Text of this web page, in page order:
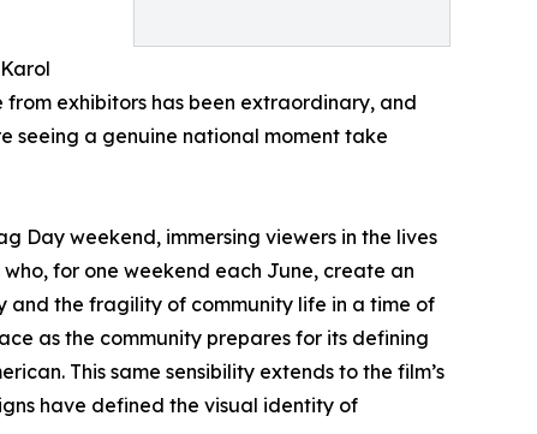
from exhibitors has been extraordinary, and
seeing a genuine national moment take
Day weekend, immersing viewers in the lives
for one weekend each June, create an
and the fragility of community life in a time of
as the community prepares for its defining
This same sensibility extends to the film’s
have defined the visual identity of